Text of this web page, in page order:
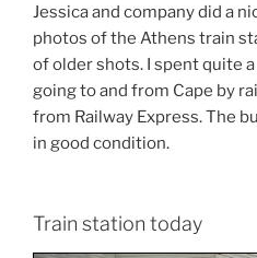
Jessica and company did a
photos of the Athens train
of older shots. I spent quite
going to and from Cape by
from Railway Express. The
in good condition.
Train station today